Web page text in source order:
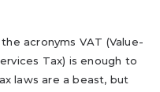
acronyms VAT (Value-
Tax) is enough to
laws are a beast, but